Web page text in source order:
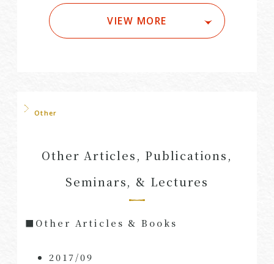
VIEW MORE
Other
Other Articles, Publications,
Seminars, & Lectures
■Other Articles & Books
2017/09